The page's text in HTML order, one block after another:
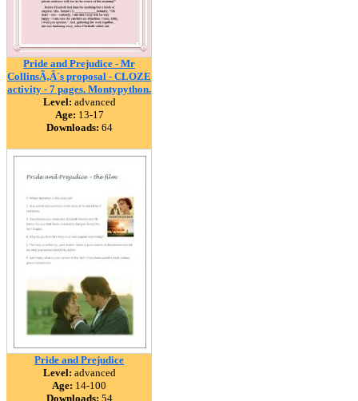
Pride and Prejudice - Mr
CollinsÃ‚Â´s proposal - CLOZE
activity - 7 pages. Montypython.
Level: advanced
Age: 13-17
Downloads: 64
Pride and Prejudice
Level: advanced
Age: 14-100
Downloads: 54